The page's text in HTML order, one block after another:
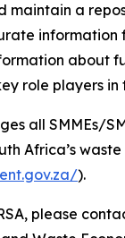
a
information
about
role players in
all SMMEs/
Africa’s
).
please